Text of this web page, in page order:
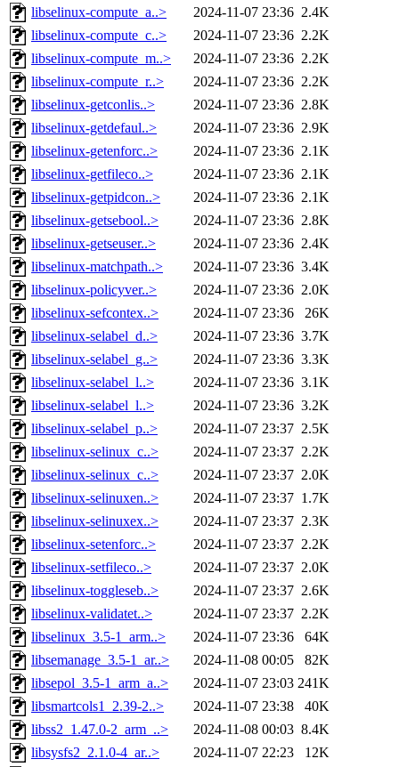
libselinux-compute_a..>
2024-11-07 23:36 2.4K
libselinux-compute_c..>
2024-11-07 23:36 2.2K
libselinux-compute_m..>
2024-11-07 23:36 2.2K
libselinux-compute_r..>
2024-11-07 23:36 2.2K
libselinux-getconlis..>
2024-11-07 23:36 2.8K
libselinux-getdefaul..>
2024-11-07 23:36 2.9K
libselinux-getenforc..>
2024-11-07 23:36 2.1K
libselinux-getfileco..>
2024-11-07 23:36 2.1K
libselinux-getpidcon..>
2024-11-07 23:36 2.1K
libselinux-getsebool..>
2024-11-07 23:36 2.8K
libselinux-getseuser..>
2024-11-07 23:36 2.4K
libselinux-matchpath..>
2024-11-07 23:36 3.4K
libselinux-policyver..>
2024-11-07 23:36 2.0K
libselinux-sefcontex..>
2024-11-07 23:36
26K
libselinux-selabel_d..>
2024-11-07 23:36 3.7K
libselinux-selabel_g..>
2024-11-07 23:36 3.3K
libselinux-selabel_l..>
2024-11-07 23:36 3.1K
libselinux-selabel_l..>
2024-11-07 23:36 3.2K
libselinux-selabel_p..>
2024-11-07 23:37 2.5K
libselinux-selinux_c..>
2024-11-07 23:37 2.2K
libselinux-selinux_c..>
2024-11-07 23:37 2.0K
libselinux-selinuxen..>
2024-11-07 23:37 1.7K
libselinux-selinuxex..>
2024-11-07 23:37 2.3K
libselinux-setenforc..>
2024-11-07 23:37 2.2K
libselinux-setfileco..>
2024-11-07 23:37 2.0K
libselinux-toggleseb..>
2024-11-07 23:37 2.6K
libselinux-validatet..>
2024-11-07 23:37 2.2K
libselinux_3.5-1_arm..>
2024-11-07 23:36
64K
libsemanage_3.5-1_ar..>
2024-11-08 00:05
82K
libsepol_3.5-1_arm_a..>
2024-11-07 23:03 241K
libsmartcols1_2.39-2..>
2024-11-07 23:38
40K
libss2_1.47.0-2_arm_..>
2024-11-08 00:03 8.4K
libsysfs2_2.1.0-4_ar..>
2024-11-07 22:23 12K